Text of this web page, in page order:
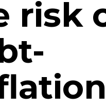
risk